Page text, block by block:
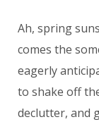
Ah, spring
comes the
eagerly
to shake off
declutter, and